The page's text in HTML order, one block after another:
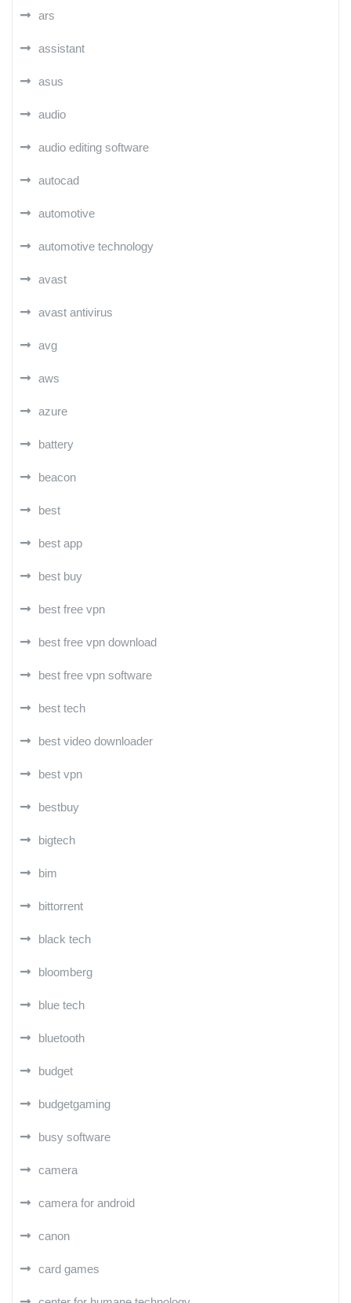
ars
assistant
asus
audio
audio editing software
autocad
automotive
automotive technology
avast
avast antivirus
avg
aws
azure
battery
beacon
best
best app
best buy
best free vpn
best free vpn download
best free vpn software
best tech
best video downloader
best vpn
bestbuy
bigtech
bim
bittorrent
black tech
bloomberg
blue tech
bluetooth
budget
budgetgaming
busy software
camera
camera for android
canon
card games